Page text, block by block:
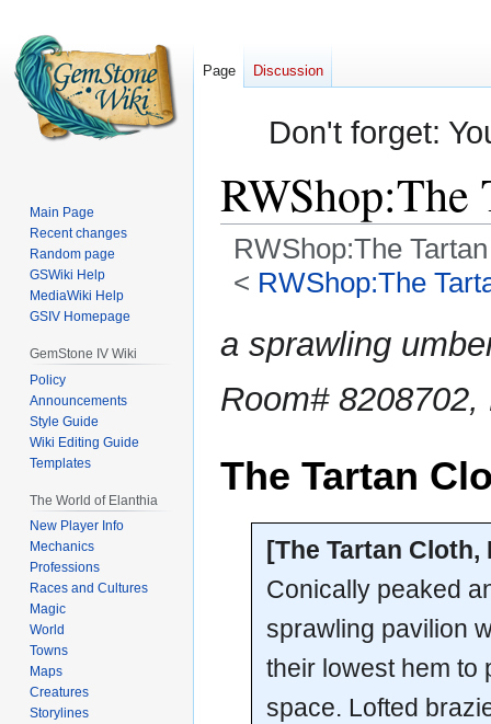
Don't forget:
RWShop:The
RWShop:The
< RWShop:The
to
to
a sprawling
Room#
The Tartan
[The Tartan
Conically peaked
sprawling pavilion
their lowest hem to
space. Lofted
Page Discussion
Main Page
Recent changes
Random page
GSWiki Help
MediaWiki Help
GSIV Homepage
GemStone IV Wiki
Policy
Announcements
Style Guide
Wiki Editing Guide
Templates
The World of Elanthia
New Player Info
Mechanics
Professions
Races and Cultures
Magic
World
Towns
Maps
Creatures
Storylines